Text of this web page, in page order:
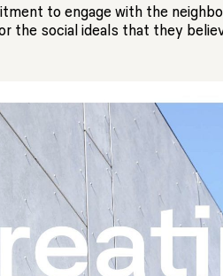
to engage with the
the social ideals that they